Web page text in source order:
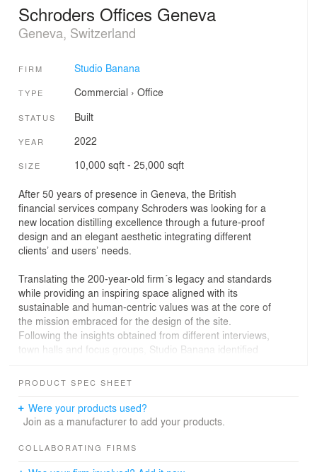
Schroders Offices Geneva
Geneva, Switzerland
FIRM Studio Banana
TYPE Commercial › Office
STATUS Built
YEAR 2022
SIZE 10,000 sqft - 25,000 sqft
After 50 years of presence in Geneva, the British
financial services company Schroders was looking for a
new location distilling excellence through a future-proof
design and an elegant aesthetic integrating different
clients’ and users’ needs.
Translating the 200-year-old firm´s legacy and standards
while providing an inspiring space aligned with its
sustainable and human-centric values was at the core of
the mission embraced for the design of the site.
Following the insights obtained from different interviews,
town halls and focus groups, Studio Banana identified
would guide us in the design process.
The new two-floor workspace would provide different
flavours of Geneva’s surroundings through the
materials and a bespoke design for the clients’ comfort
PRODUCT SPEC SHEET
Were your products used?
Join as a manufacturer to add your products.
COLLABORATING FIRMS